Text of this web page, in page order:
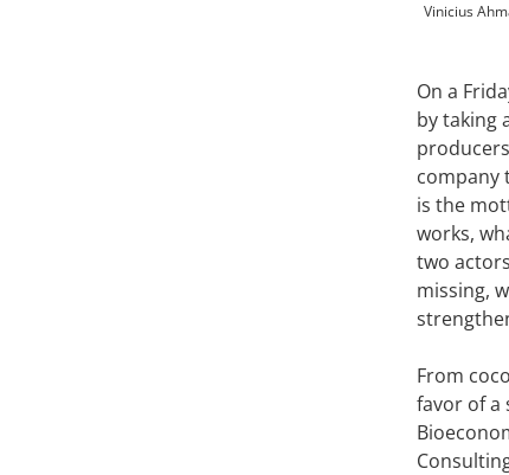
Vinicius
On a
by taking
company
is the
works,
two
missing,
From
favor of a